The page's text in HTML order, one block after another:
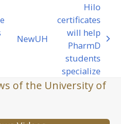
next
NewUH
Hilo
certificates
will help
PharmD
students
specialize
of the University of